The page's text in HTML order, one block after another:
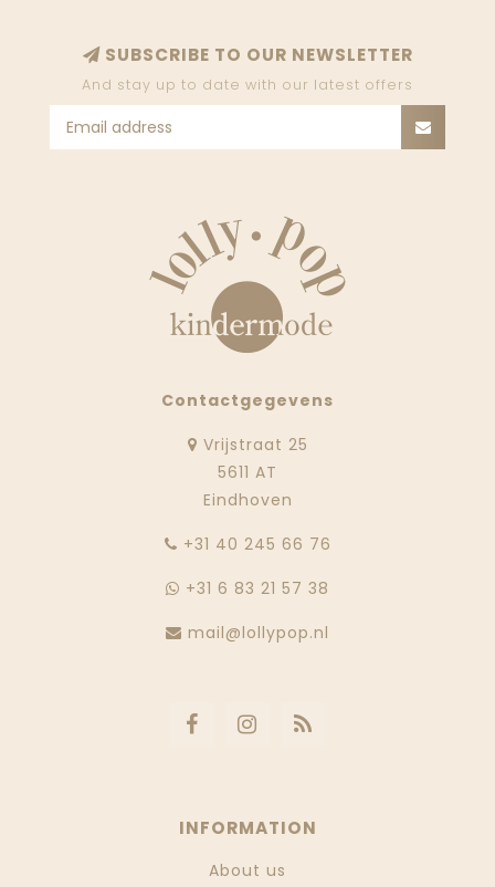
SUBSCRIBE TO OUR NEWSLETTER
And stay up to date with our latest offers
Contactgegevens
Vrijstraat 25
5611 AT
Eindhoven
‭+31 40 245 66 76
+31 6 83 21 57 38
mail@lollypop.nl
INFORMATION
About us